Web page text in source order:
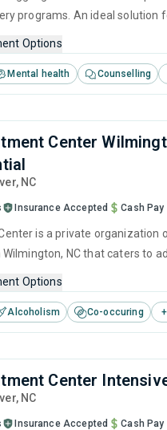
programs. An ideal solution
Options
Mental health Counselling
Center
NC
Insurance Accepted Cash Pay
is a private organization
NC that caters to
including anger
contingency management
Options
Alcoholism Co-occuring +
Center
NC
Insurance Accepted Cash Pay